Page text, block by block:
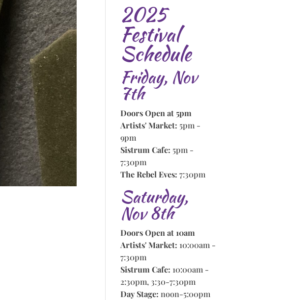
2025
Festival
Schedule
Friday, Nov
7th
Doors Open at 5pm
Artists' Market: 5pm -
9pm
Sistrum Cafe: 5pm -
7:30pm
The Rebel Eves: 7:30pm
Saturday,
Nov 8th
Doors Open at 10am
Artists' Market: 10:00am -
7:30pm
Sistrum Cafe: 10:00am -
2:30pm, 3:30-7:30pm
Day Stage: noon-5:00pm